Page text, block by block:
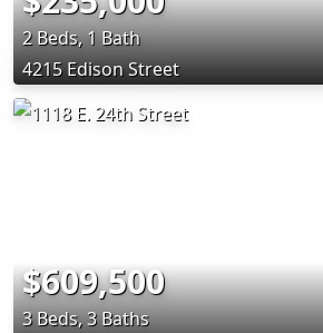
2 Beds, 1 Bath
4215 Edison Street
$609,500
3 Beds, 3 Baths